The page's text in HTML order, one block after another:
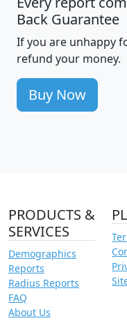
Back Guarantee
If you are unhappy
refund your money.
Buy Now
PRODUCTS &
SERVICES
Demographics
Reports
Radius Reports
FAQ
About Us